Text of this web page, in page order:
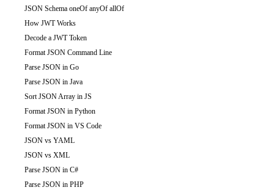
JSON Schema oneOf anyOf allOf
How JWT Works
Decode a JWT Token
Format JSON Command Line
Parse JSON in Go
Parse JSON in Java
Sort JSON Array in JS
Format JSON in Python
Format JSON in VS Code
JSON vs YAML
JSON vs XML
Parse JSON in C#
Parse JSON in PHP